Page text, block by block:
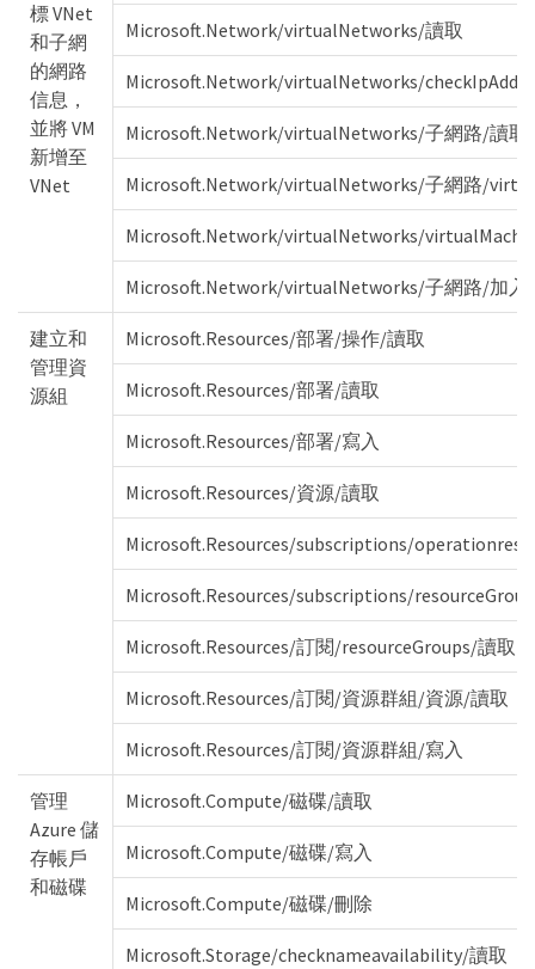
標 VNet
和子網
的網路
信息，
並將 VM
新增至
VNet
Microsoft.Network/virtualNetworks/讀取
Microsoft.Network/virtualNetworks/
Microsoft.Network/virtualNetworks/子網路/讀取
Microsoft.Network/virtualNetworks/子網路/
Microsoft.Network/virtualNetworks/
Microsoft.Network/virtualNetworks/子網路/加入
建立和
管理資
源組
Microsoft.Resources/部署/操作/讀取
Microsoft.Resources/部署/讀取
Microsoft.Resources/部署/寫入
Microsoft.Resources/資源/讀取
Microsoft.Resources/subscriptions/
Microsoft.Resources/subscriptions/
Microsoft.Resources/訂閱/resourceGroups/讀取
Microsoft.Resources/訂閱/資源群組/資源/讀取
Microsoft.Resources/訂閱/資源群組/寫入
管理
Azure 儲
存帳戶
和磁碟
Microsoft.Compute/磁碟/讀取
Microsoft.Compute/磁碟/寫入
Microsoft.Compute/磁碟/刪除
Microsoft.Storage/checknameavailability/讀取